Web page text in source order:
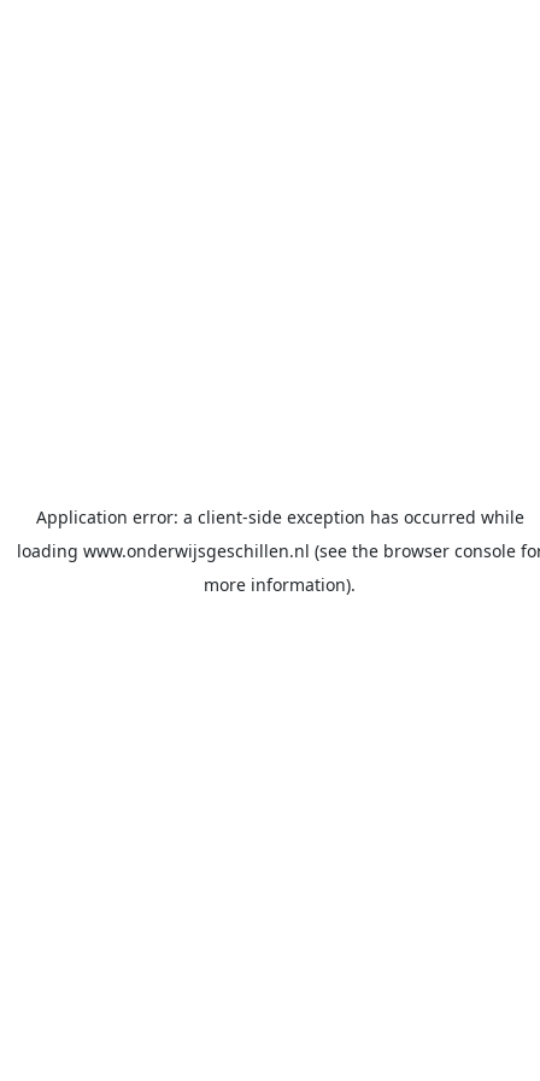
Application error: a client-side exception has occurred while
loading www.onderwijsgeschillen.nl (see the browser console
more information).